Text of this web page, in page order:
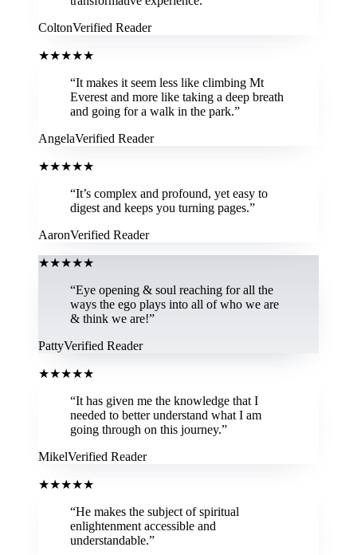
ColtonVerified Reader
★★★★★
“It makes it seem less like climbing Mt
Everest and more like taking a deep breath
and going for a walk in the park.”
AngelaVerified Reader
★★★★★
“It’s complex and profound, yet easy to
digest and keeps you turning pages.”
AaronVerified Reader
★★★★★
“Eye opening & soul reaching for all the
ways the ego plays into all of who we are
& think we are!”
PattyVerified Reader
★★★★★
“It has given me the knowledge that I
needed to better understand what I am
going through on this journey.”
MikelVerified Reader
★★★★★
“He makes the subject of spiritual
enlightenment accessible and
understandable.”